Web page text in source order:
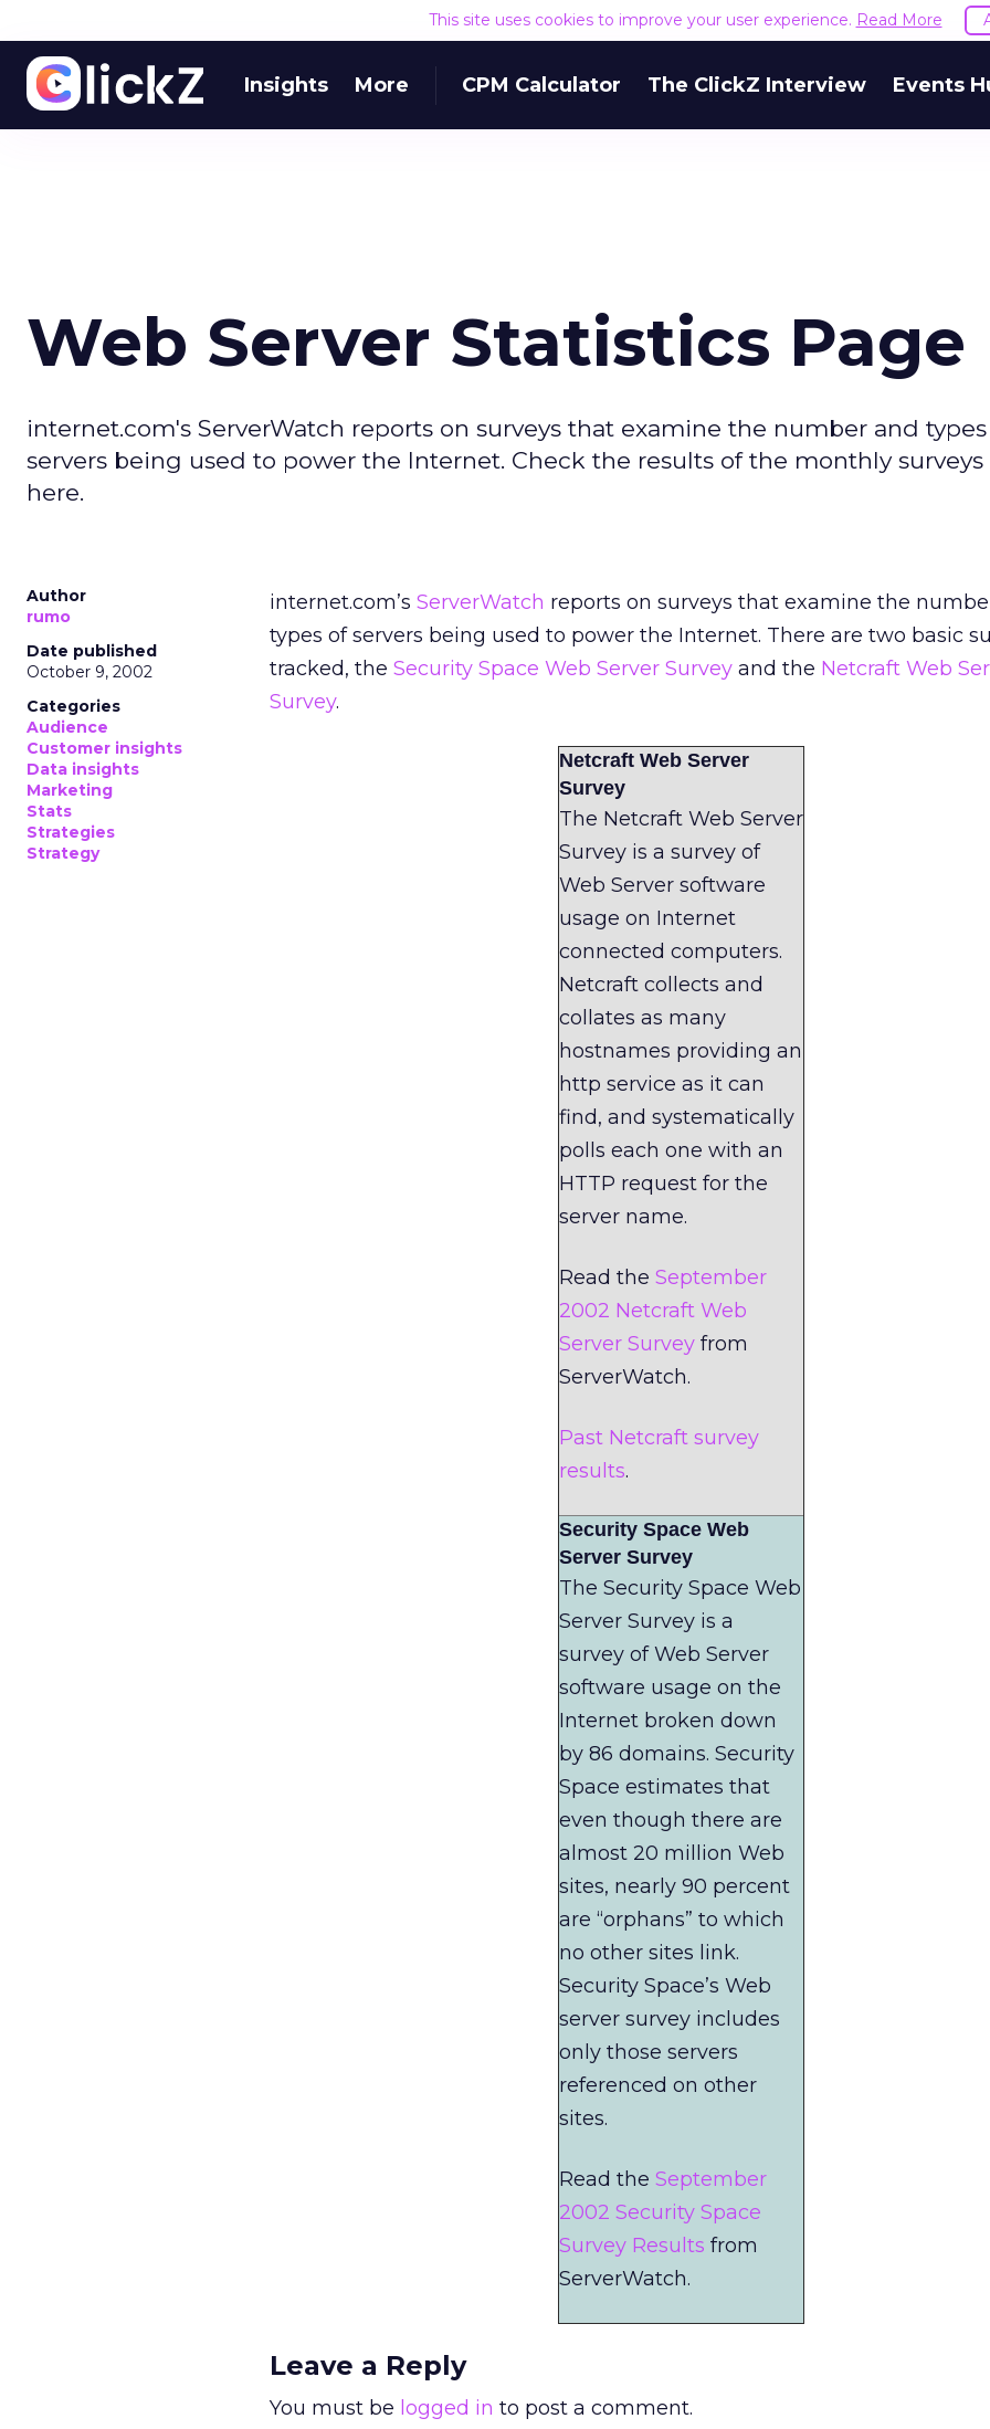
This site uses cookies to improve your user experience. Read More
Insights More CPM Calculator The ClickZ Interview Events
Web Server Statistics Page
internet.com's ServerWatch reports on surveys that examine the number and
servers being used to power the Internet. Check the results of the monthly
here.
Author
rumo
Date published
October 9, 2002
Categories
Audience
Customer insights
Data insights
Marketing
Stats
Strategies
Strategy
internet.com’s ServerWatch reports on surveys that examine the
types of servers being used to power the Internet. There are two basic
tracked, the Security Space Web Server Survey and the Netcraft Web
Survey.
Netcraft Web Server
Survey
The Netcraft Web Server
Survey is a survey of
Web Server software
usage on Internet
connected computers.
Netcraft collects and
collates as many
hostnames providing an
http service as it can
find, and systematically
polls each one with an
HTTP request for the
server name.
Read theSeptember
2002 Netcraft Web
Server Survey from
ServerWatch.
Past Netcraft survey
results.
Security Space Web
Server Survey
The Security Space Web
Server Survey is a
survey of Web Server
software usage on the
Internet broken down
by 86 domains. Security
Space estimates that
even though there are
almost 20 million Web
sites, nearly 90 percent
are “orphans” to which
no other sites link.
Security Space’s Web
server survey includes
only those servers
referenced on other
sites.
Read theSeptember
2002 Security Space
Survey Results from
ServerWatch.
Leave a Reply
You must be logged in to post a comment.